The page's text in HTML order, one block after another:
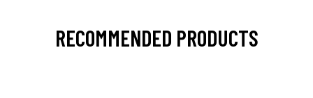
RECOMMENDED PRODUCTS